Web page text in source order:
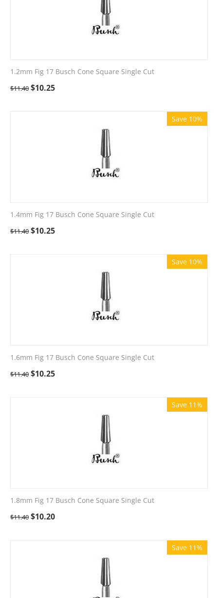
1.2mm Fig 17 Busch Cone Square Single Cut
$11.40 $10.25
Save 10%
1.4mm Fig 17 Busch Cone Square Single Cut
$11.40 $10.25
Save 10%
1.6mm Fig 17 Busch Cone Square Single Cut
$11.40 $10.25
Save 11%
1.8mm Fig 17 Busch Cone Square Single Cut
$11.40 $10.20
Save 11%